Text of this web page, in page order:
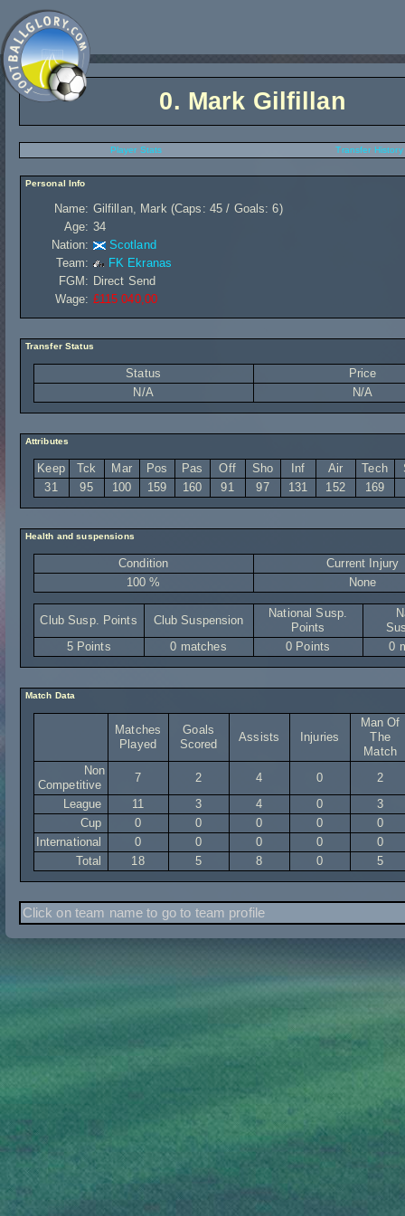
0. Mark Gilfillan
Player Stats Transfer History
Personal Info
Name: Gilfillan, Mark (Caps: 45 / Goals: 6)
Age: 34
Nation:
Scotland
Team:
FK Ekranas
FGM: Direct Send
Wage: £115 040,00
Transfer Status
Status
Price
N/A
N/A
Attributes
Keep Tck Mar Pos Pas Off Sho Inf Air Tech
31
95 100 159 160 91 97 131 152 169
Health and suspensions
Condition
Current Injury
100 %
None
Club Susp. Points Club Suspension
National Susp.
Points
5 Points
0 matches 0 Points 0
Match Data
Matches
Played
Goals
Scored
Assists Injuries
Man Of
The
Match
Non
Competitive
7 2 4 0
2
League
11 3 4 0
3
Cup
0 0 0 0
0
International
0 0 0 0
0
Total
18 5 8 0 5
Click on team name to go to team profile